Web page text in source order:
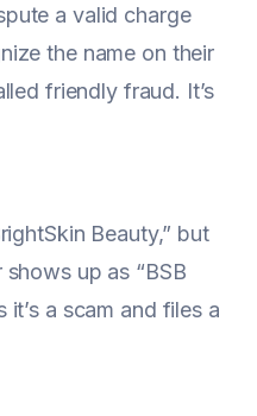
a valid charge
the name on their
friendly fraud. It’s
Beauty,” but
up as “BSB
it’s a scam and files a